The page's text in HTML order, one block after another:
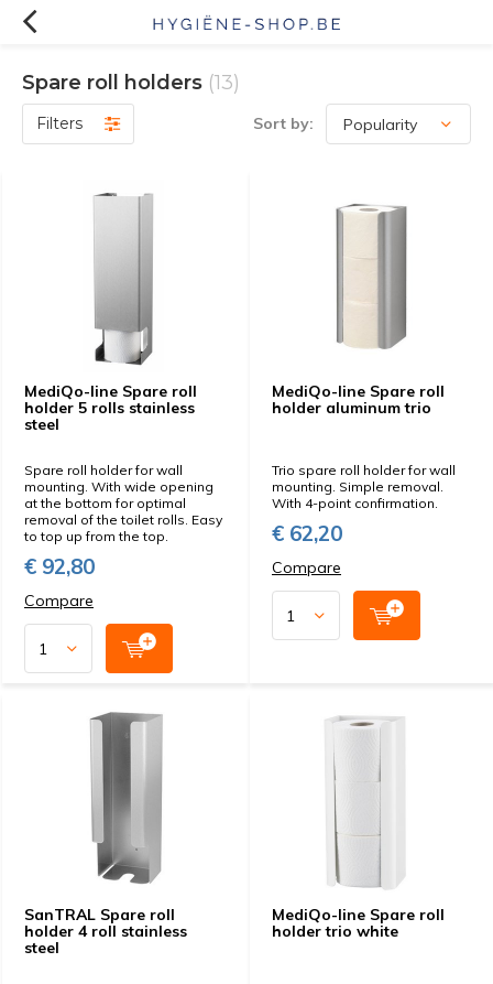
Spare roll holders (13)
Filters Sort by:
MediQo-line Spare roll
holder 5 rolls stainless
steel
Spare roll holder for wall
mounting. With wide opening
at the bottom for optimal
removal of the toilet rolls. Easy
to top up from the top.
€ 92,80
Compare
MediQo-line Spare roll
holder aluminum trio
Trio spare roll holder for wall
mounting. Simple removal.
With 4-point confirmation.
€ 62,20
Compare
SanTRAL Spare roll
holder 4 roll stainless
steel
MediQo-line Spare roll
holder trio white